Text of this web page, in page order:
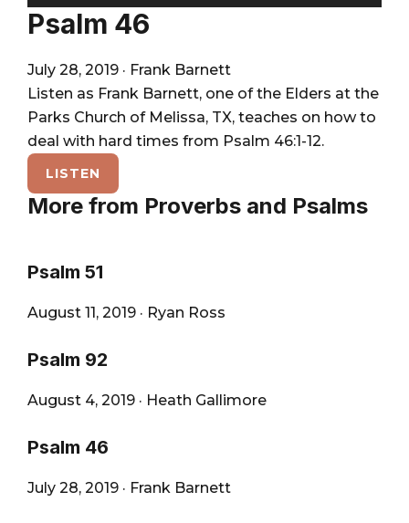
Player
Psalm 46
July 28, 2019 · Frank Barnett
Listen as Frank Barnett, one of the Elders at the
Parks Church of Melissa, TX, teaches on how to
deal with hard times from Psalm 46:1-12.
LISTEN
More from Proverbs and Psalms
Psalm 51
August 11, 2019 · Ryan Ross
Psalm 92
August 4, 2019 · Heath Gallimore
Psalm 46
July 28, 2019 · Frank Barnett